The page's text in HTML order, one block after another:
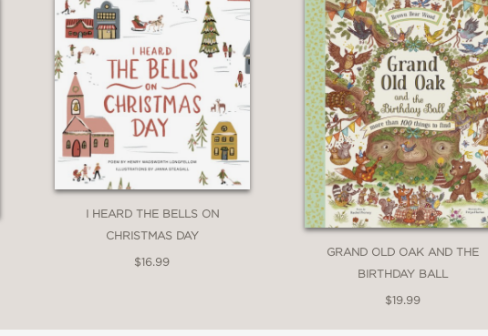
the words of a renowned African-American
Haitian-American artist. . . A powerful
careful blend of words and art."
and a rhythmic read-aloud, this is great for
I HEARD THE BELLS ON
CHRISTMAS DAY
$16.99
GRAND OLD OAK AND THE
BIRTHDAY BALL
$19.99